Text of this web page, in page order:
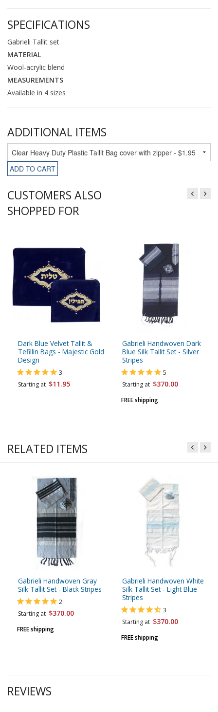
SPECIFICATIONS
Gabrieli Tallit set
MATERIAL
Wool-acrylic blend
MEASUREMENTS
Available in 4 sizes
ADDITIONAL ITEMS
ADD TO CART
CUSTOMERS ALSO
SHOPPED FOR
Dark Blue Velvet Tallit &
Tefillin Bags - Majestic Gold
Design
3
Starting at $11.95
Gabrieli Handwoven Dark
Blue Silk Tallit Set - Silver
Stripes
5
Starting at $370.00
FREE shipping
RELATED ITEMS
Gabrieli Handwoven Gray
Silk Tallit Set - Black Stripes
2
Starting at $370.00
FREE shipping
Gabrieli Handwoven White
Silk Tallit Set - Light Blue
Stripes
3
Starting at $370.00
FREE shipping
REVIEWS